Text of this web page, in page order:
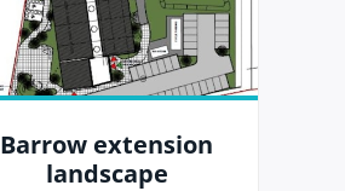
Barrow extension
landscape